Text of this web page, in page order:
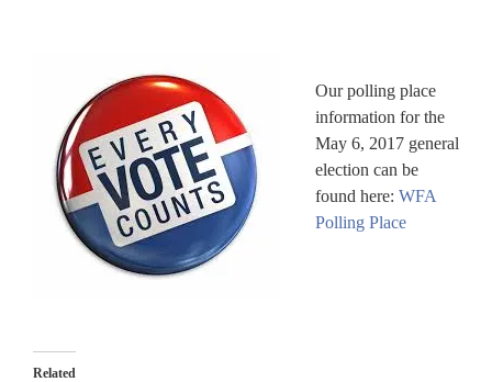
Our polling place
information for the
May 6, 2017 general
election can be
found here: WFA
Polling Place
Related